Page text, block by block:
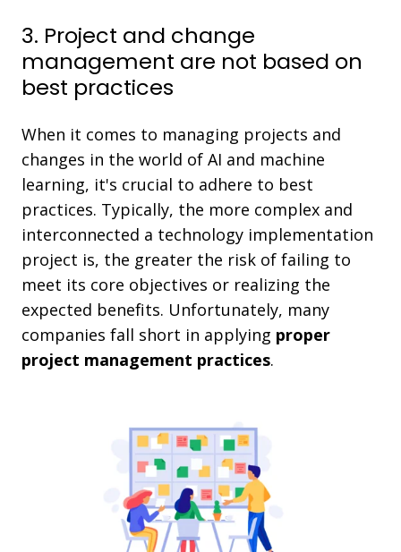
3. Project and change
management are not based on
best practices
When it comes to managing projects and
changes in the world of AI and machine
learning, it's crucial to adhere to best
practices. Typically, the more complex and
interconnected a technology implementation
project is, the greater the risk of failing to
meet its core objectives or realizing the
expected benefits. Unfortunately, many
companies fall short in applying proper
project management practices.